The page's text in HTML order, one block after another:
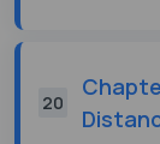
20